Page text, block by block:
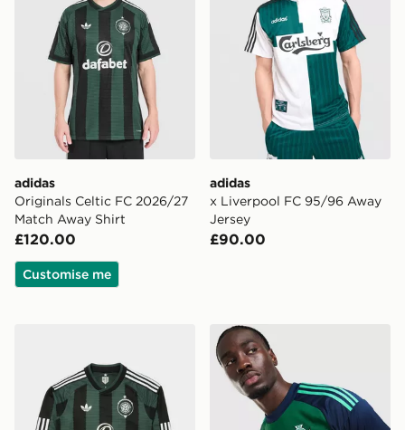
adidas
Originals Celtic FC 2026/27
Match Away Shirt
£120.00
Customise me
adidas
x Liverpool FC 95/96 Away
Jersey
£90.00
adidas Originals Celtic FC 2026/27 Long Sleeve
adidas Originals Northern